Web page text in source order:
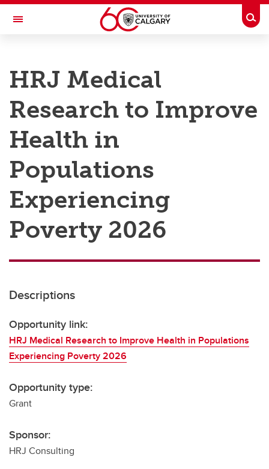
Skip to main content
Toggle Navigation
Research
Innovation
Engage with Research
Postdocs
Transdisciplinary
Contact
HRJ Medical
Research to Improve
Health in
Populations
Experiencing
Poverty 2026
Descriptions
Opportunity link:
HRJ Medical Research to Improve Health in Populations
Experiencing Poverty 2026
Opportunity type:
Grant
Sponsor:
HRJ Consulting